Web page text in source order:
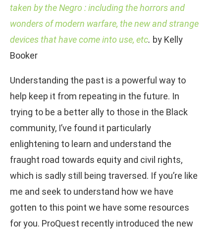
taken by the Negro : including the horrors and
wonders of modern warfare, the new and strange
devices that have come into use, etc. by Kelly
Booker
Understanding the past is a powerful way to
help keep it from repeating in the future. In
trying to be a better ally to those in the Black
community, I’ve found it particularly
enlightening to learn and understand the
fraught road towards equity and civil rights,
which is sadly still being traversed. If you’re like
me and seek to understand how we have
gotten to this point we have some resources
for you. ProQuest recently introduced the new